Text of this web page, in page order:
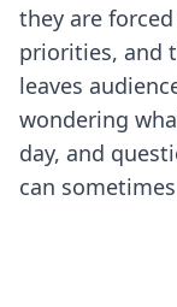
they are
priorities, and
leaves
wondering
day, and
can